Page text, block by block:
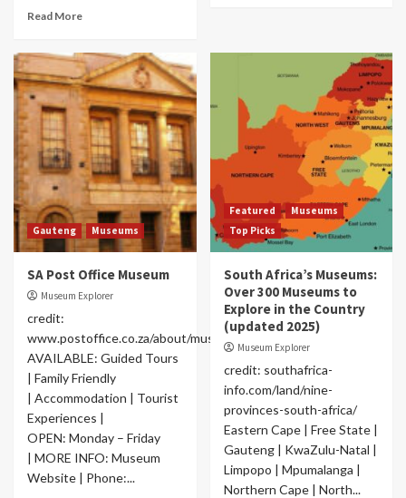
Read More
Gauteng Museums
SA Post Office Museum
Museum Explorer
credit:
www.postoffice.co.za/about/museum.html
AVAILABLE: Guided Tours
| Family Friendly
| Accommodation | Tourist
Experiences |
OPEN: Monday – Friday
| MORE INFO: Museum
Website | Phone:...
Featured
Museums
Top Picks
South Africa’s Museums:
Over 300 Museums to
Explore in the Country
(updated 2025)
Museum Explorer
credit: southafrica-
info.com/land/nine-
provinces-south-africa/
Eastern Cape | Free State |
Gauteng | KwaZulu-Natal |
Limpopo | Mpumalanga |
Northern Cape | North...